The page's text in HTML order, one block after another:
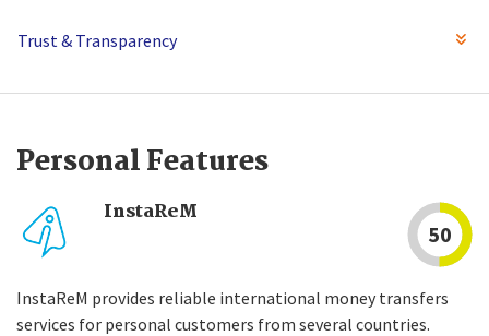
Trust & Transparency
Personal Features
InstaReM
50
InstaReM provides reliable international money transfers
services for personal customers from several countries.